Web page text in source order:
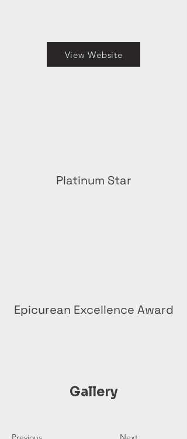
View Website
Platinum Star
Epicurean Excellence Award
Gallery